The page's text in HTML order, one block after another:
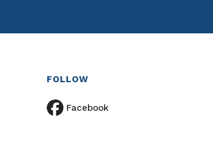
FOLLOW
Facebook